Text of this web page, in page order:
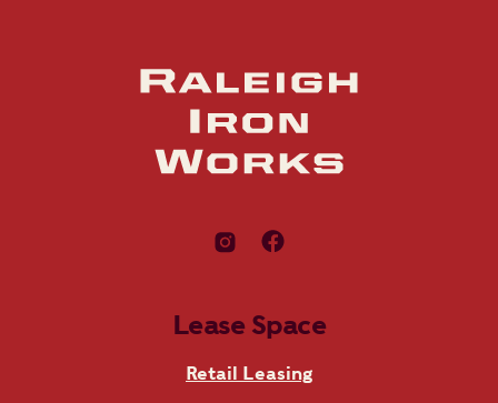
Lease Space
Retail Leasing